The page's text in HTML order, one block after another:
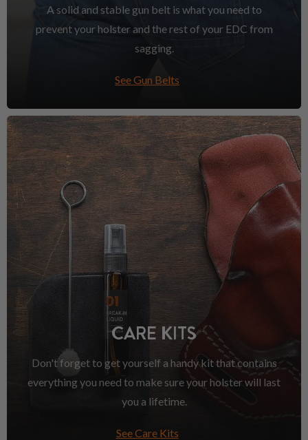
A solid and stable gun belt is what you need to
prevent your holster and the rest of your EDC from
sagging.
See Gun Belts
CARE KITS
Don't forget to get yourself a handy kit that contains
everything you need to make sure your holster will last
you a lifetime.
See Care Kits